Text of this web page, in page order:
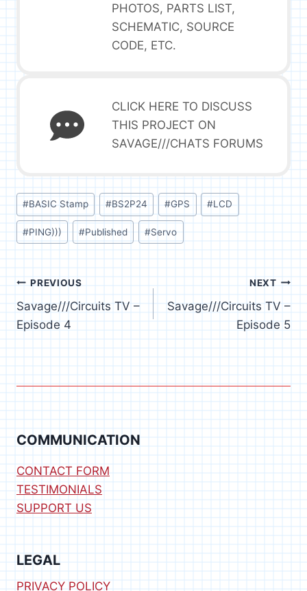
PHOTOS, PARTS LIST,
SCHEMATIC, SOURCE
CODE, ETC.
CLICK HERE TO DISCUSS
THIS PROJECT ON
SAVAGE///CHATS FORUMS
Post
Tags:
#BASIC Stamp #BS2P24 #GPS #LCD
#PING))) #Published #Servo
Post
navigation
PREVIOUS
Savage///Circuits TV –
Episode 4
NEXT
Savage///Circuits TV –
Episode 5
COMMUNICATION
CONTACT FORM
TESTIMONIALS
SUPPORT US
LEGAL
PRIVACY POLICY